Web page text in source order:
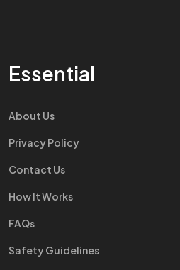
Essential
About Us
Privacy Policy
Contact Us
How It Works
FAQs
Safety Guidelines